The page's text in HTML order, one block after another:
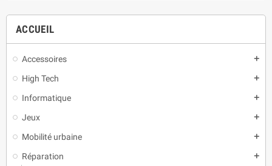
ACCUEIL
Accessoires add
High Tech add
Informatique add
Jeux add
Mobilité urbaine add
Réparation add